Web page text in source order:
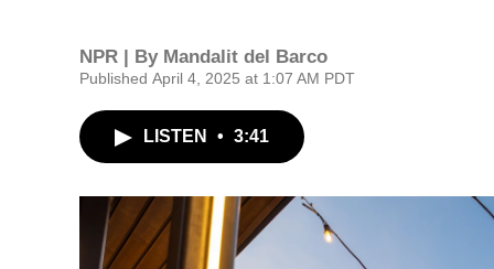
NPR | By Mandalit del Barco
Published April 4, 2025 at 1:07 AM PDT
LISTEN • 3:41